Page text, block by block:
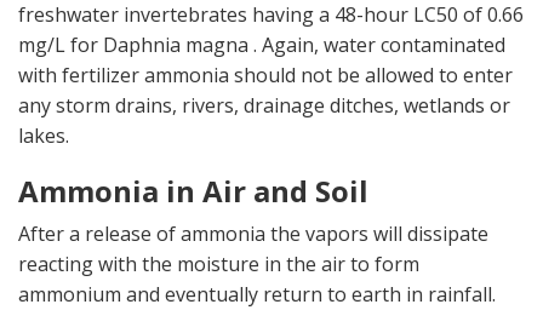
freshwater invertebrates having a 48-hour LC50 of 0.66
mg/L for Daphnia magna . Again, water contaminated
with fertilizer ammonia should not be allowed to enter
any storm drains, rivers, drainage ditches, wetlands or
lakes.
Ammonia in Air and Soil
After a release of ammonia the vapors will dissipate
reacting with the moisture in the air to form
ammonium and eventually return to earth in rainfall.